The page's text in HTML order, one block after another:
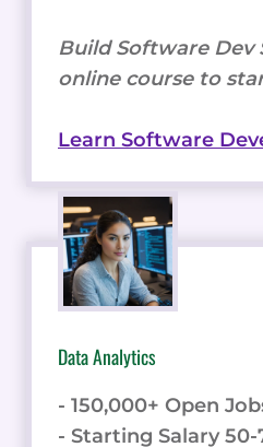
Build Software Dev
online course to
Learn Software
Data Analytics
- 150,000+ Open
- Starting Salary 50-